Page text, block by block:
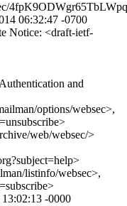
06:32:47 -0700
Notice: <draft-ietf-
and
options/websec>,
web/websec/>
listinfo/websec>,
-0000